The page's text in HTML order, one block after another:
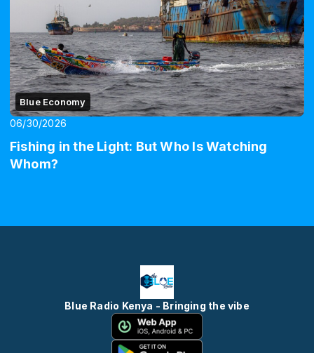
Blue Economy
06/30/2026
Fishing in the Light: But Who Is Watching
Whom?
Blue Radio Kenya - Bringing the vibe